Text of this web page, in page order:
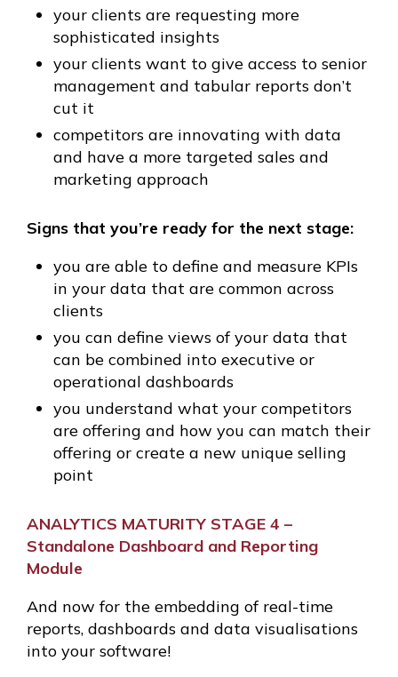
your clients are requesting more
sophisticated insights
your clients want to give access to senior
management and tabular reports don’t
cut it
competitors are innovating with data
and have a more targeted sales and
marketing approach
Signs that you’re ready for the next stage:
you are able to define and measure KPIs
in your data that are common across
clients
you can define views of your data that
can be combined into executive or
operational dashboards
you understand what your competitors
are offering and how you can match their
offering or create a new unique selling
point
ANALYTICS MATURITY STAGE 4 –
Standalone Dashboard and Reporting
Module
And now for the embedding of real-time
reports, dashboards and data visualisations
into your software!